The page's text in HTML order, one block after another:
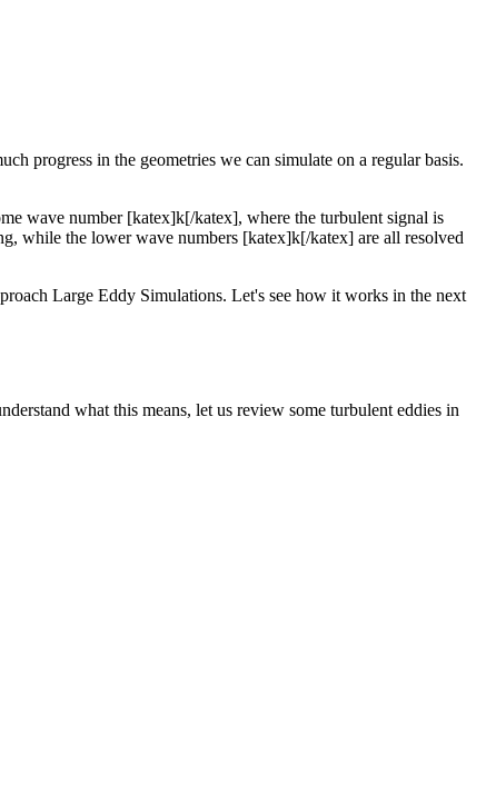
progress in the geometries we can simulate on a regular basis.
wave number [katex]k[/katex], where the turbulent signal is
while the lower wave numbers [katex]k[/katex] are all resolved
Large Eddy Simulations. Let's see how it works in the next
what this means, let us review some turbulent eddies in